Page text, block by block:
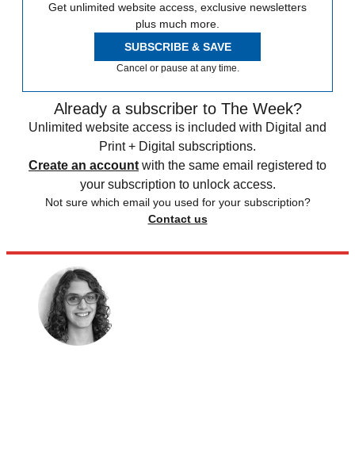
Get unlimited website access, exclusive newsletters
plus much more.
SUBSCRIBE & SAVE
Cancel or pause at any time.
Already a subscriber to The Week?
Unlimited website access is included with Digital and
Print + Digital subscriptions.
Create an account with the same email registered to
your subscription to unlock access.
Not sure which email you used for your subscription?
Contact us